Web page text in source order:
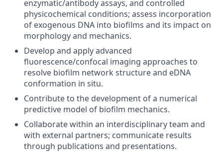
enzymatic/antibody assays, and controlled
physicochemical conditions; assess incorporation
of exogenous DNA into biofilms and its impact on
morphology and mechanics.
Develop and apply advanced
fluorescence/confocal imaging approaches to
resolve biofilm network structure and eDNA
conformation in situ.
Contribute to the development of a numerical
predictive model of biofilm mechanics.
Collaborate within an interdisciplinary team and
with external partners; communicate results
through publications and presentations.